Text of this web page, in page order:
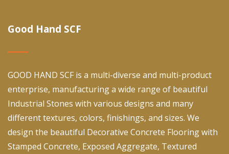
Good Hand SCF
GOOD HAND SCF is a multi-diverse and multi-product
enterprise, manufacturing a wide range of beautiful
Industrial Stones with various designs and many
different textures, colors, finishings, and sizes. We
design the beautiful Decorative Concrete Flooring with
Stamped Concrete, Exposed Aggregate, Textured